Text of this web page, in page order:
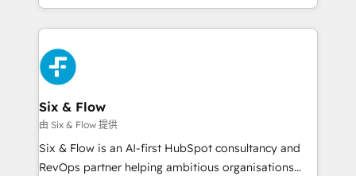
organisations, global organisations and those with
complex use cases 🏆 CRM Implementation,
Platform Enablement, Custom Integration and
Onboarding Accredited 🔐 ISO27001 & ISO9001
Certified
so selling and actually engaging with your customers
feels easy and pain-free. We are a top ranked
HubSpot Elite Partner, winner of Rookie of the Year
and Customer First Awards, 4.9/5 rating in HubSpot
Reviews and 4.9/5 rating in Clutch Reviews. Digifianz
helps the following industries: logistics & 3PL, home
improvement & construction, branding and
commercialization, real estate, health, education,
SaaS, Software Dev & IT and consulting, make the
Six & Flow
由 Six & Flow 提供
Six & Flow is an AI-first HubSpot consultancy and
RevOps partner helping ambitious organisations